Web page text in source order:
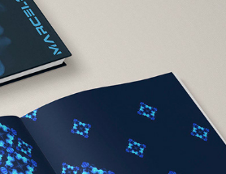
HARDCOVER PORTFOLIO
DESIGN
2012